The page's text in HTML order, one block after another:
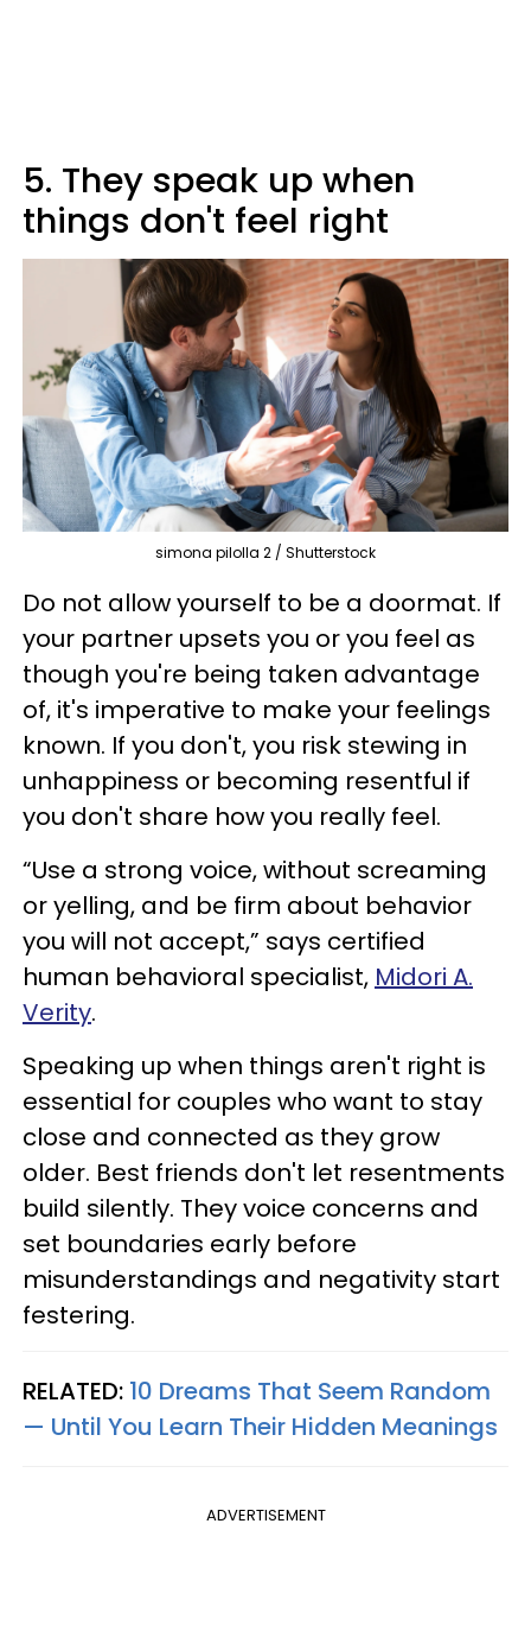
5. They speak up when
things don't feel right
simona pilolla 2 / Shutterstock
Do not allow yourself to be a doormat. If
your partner upsets you or you feel as
though you're being taken advantage
of, it's imperative to make your feelings
known. If you don't, you risk stewing in
unhappiness or becoming resentful if
you don't share how you really feel.
“Use a strong voice, without screaming
or yelling, and be firm about behavior
you will not accept,” says certified
human behavioral specialist, Midori A.
Verity.
Speaking up when things aren't right is
essential for couples who want to stay
close and connected as they grow
older. Best friends don't let resentments
build silently. They voice concerns and
set boundaries early before
misunderstandings and negativity start
festering.
RELATED: 10 Dreams That Seem Random
— Until You Learn Their Hidden Meanings
ADVERTISEMENT